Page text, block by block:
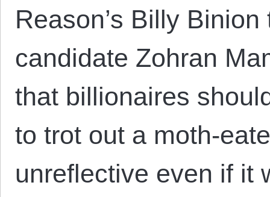
Reason’s Billy
candidate Zohran
that billionaires
to trot out a moth-
unreflective even if